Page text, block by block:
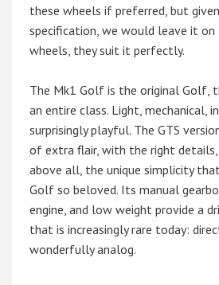
these wheels if preferred, but
specification, we would leave it
wheels, they suit it perfectly.
The Mk1 Golf is the original Golf,
an entire class. Light, mechanical,
surprisingly playful. The GTS
of extra flair, with the right
above all, the unique simplicity
Golf so beloved. Its manual
engine, and low weight provide a
that is increasingly rare today:
wonderfully analog.